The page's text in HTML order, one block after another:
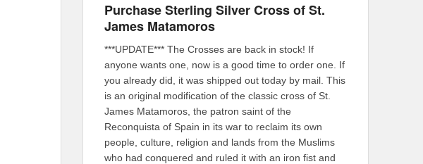
Purchase Sterling Silver Cross of St.
James Matamoros
***UPDATE*** The Crosses are back in stock! If
anyone wants one, now is a good time to order one. If
you already did, it was shipped out today by mail. This
is an original modification of the classic cross of St.
James Matamoros, the patron saint of the
Reconquista of Spain in its war to reclaim its own
people, culture, religion and lands from the Muslims
who had conquered and ruled it with an iron fist and